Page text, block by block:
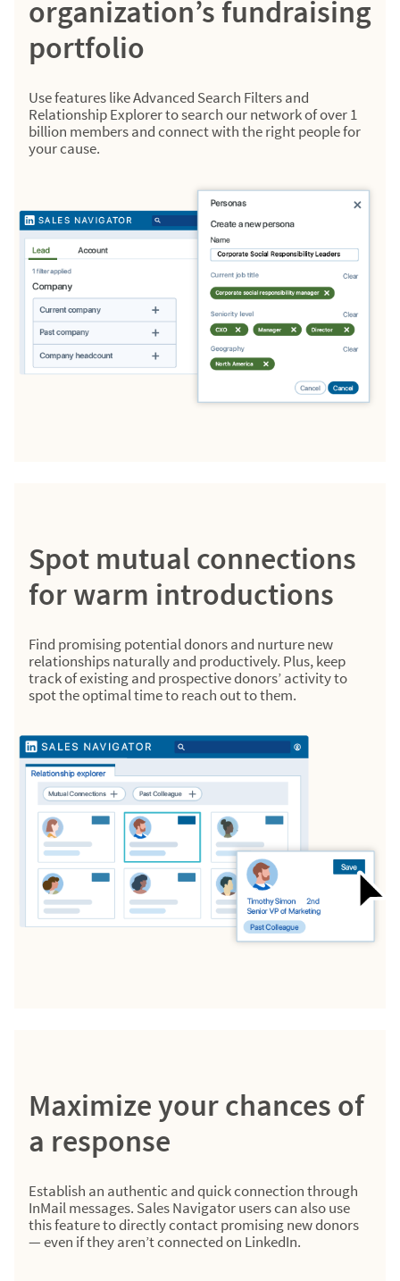
organization’s fundraising
portfolio
Use features like Advanced Search Filters and
Relationship Explorer to search our network of over 1
billion members and connect with the right people for
your cause.
Spot mutual connections
for warm introductions
Find promising potential donors and nurture new
relationships naturally and productively. Plus, keep
track of existing and prospective donors’ activity to
spot the optimal time to reach out to them.
Maximize your chances of
a response
Establish an authentic and quick connection through
InMail messages. Sales Navigator users can also use
this feature to directly contact promising new donors
— even if they aren’t connected on LinkedIn.